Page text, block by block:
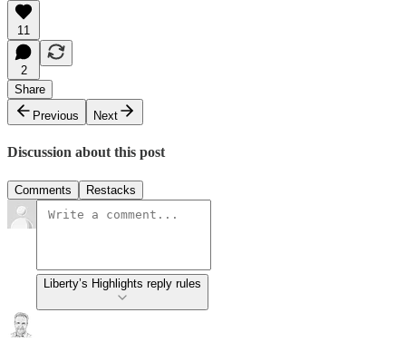
11
2
Share
Previous
Next
Discussion about this post
Comments Restacks
Liberty’s Highlights reply rules